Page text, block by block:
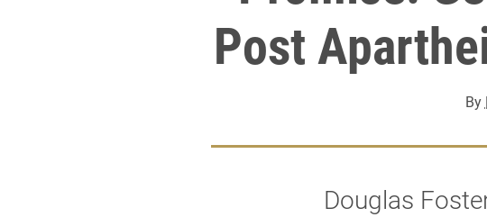
Post
By
Douglas